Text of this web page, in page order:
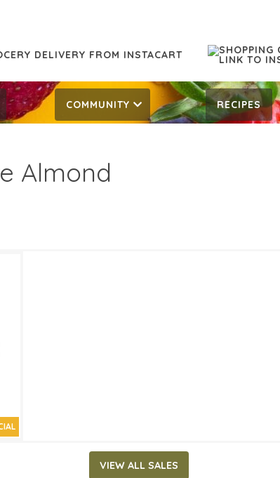
DELIVERY FROM INSTACART
COMMUNITY RECIPES
Almond
VIEW ALL SALES